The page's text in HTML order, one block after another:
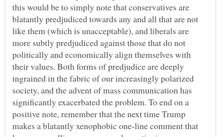
this would be to simply note that conservatives are
blatantly predjudiced towards any and all that are not
like them (which is unacceptable), and liberals are
more subtly predjudiced against those that do not
politically and economically align themselves with
their values. Both forms of predjudice are deeply
ingrained in the fabric of our increasingly polarized
society, and the advent of mass communication has
significantly exacerbated the problem. To end on a
positive note, remember that the next time Trump
makes a blatantly xenophobic one-line comment that